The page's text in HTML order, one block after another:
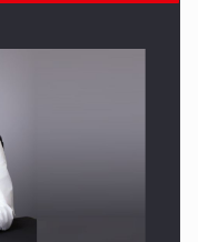
Technology and…